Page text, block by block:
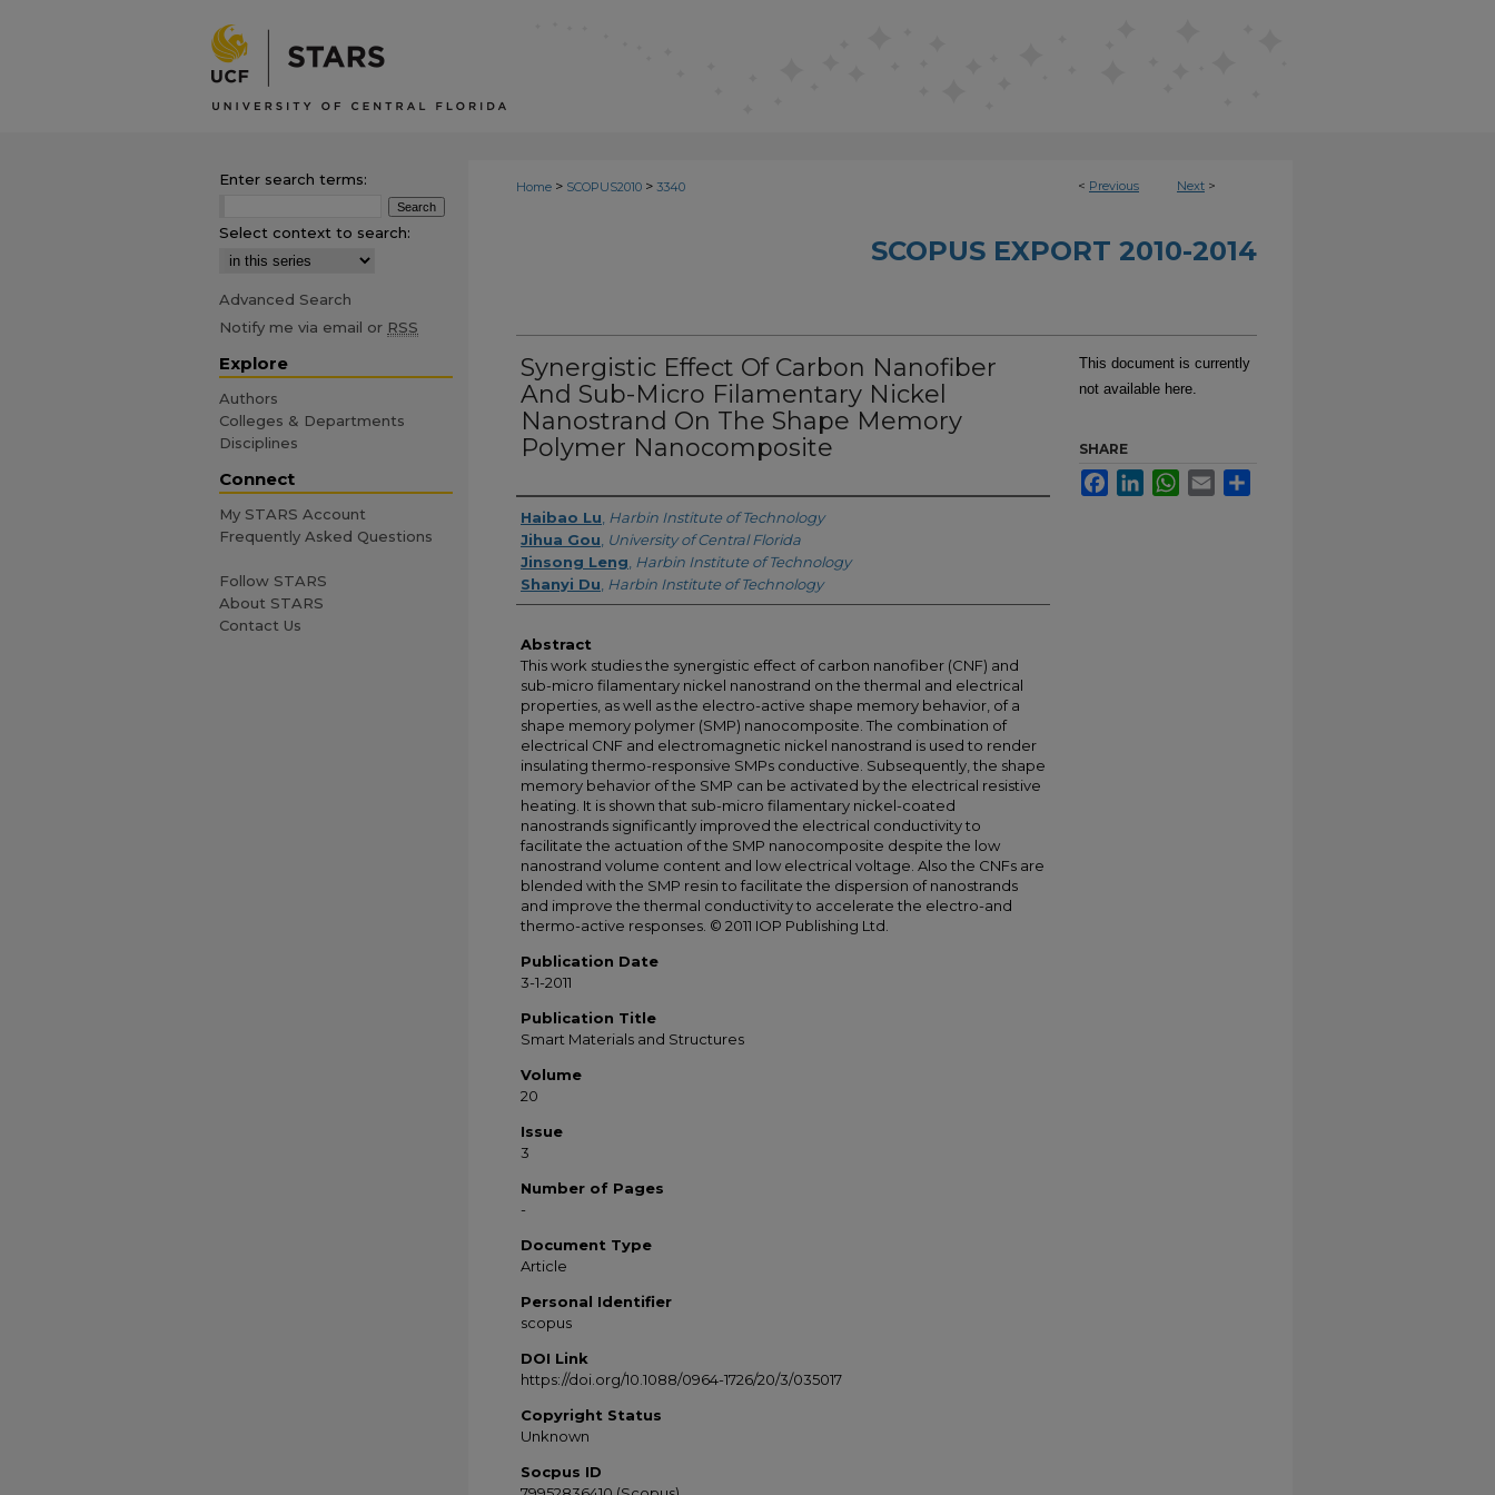
< Previous Next >
Home > SCOPUS2010 > 3340
SCOPUS EXPORT 2010-2014
Synergistic Effect Of Carbon Nanofiber
And Sub-Micro Filamentary Nickel
Nanostrand On The Shape Memory
Polymer Nanocomposite
Creator
Haibao Lu Harbin Institute of Technology
Jihua Gou University of Central Florida
Jinsong Leng Harbin Institute of Technology
Shanyi Du Harbin Institute of Technology
Abstract
This work studies the synergistic effect of carbon nanofiber (CNF) and
sub-micro filamentary nickel nanostrand on the thermal and electrical
properties, as well as the electro-active shape memory behavior, of a
shape memory polymer (SMP) nanocomposite. The combination of
electrical CNF and electromagnetic nickel nanostrand is used to render
insulating thermo-responsive SMPs conductive. Subsequently, the shape
memory behavior of the SMP can be activated by the electrical resistive
heating. It is shown that sub-micro filamentary nickel-coated
nanostrands significantly improved the electrical conductivity to
facilitate the actuation of the SMP nanocomposite despite the low
nanostrand volume content and low electrical voltage. Also the CNFs are
blended with the SMP resin to facilitate the dispersion of nanostrands
and improve the thermal conductivity to accelerate the electro-and
thermo-active responses. © 2011 IOP Publishing Ltd.
Publication Date
3-1-2011
Publication Title
Smart Materials and Structures
Volume
20
Issue
3
Number of Pages
-
Document Type
Article
Personal Identifier
scopus
DOI Link
https://doi.org/10.1088/0964-1726/20/3/035017
Copyright Status
Unknown
Socpus ID
This document is currently
not available here.
SHARE
FacebookLinkedInWhatsApp
Email
Enter search terms:
Select context to search:
Advanced Search
Notify me via email or RSS
Explore
Authors
Colleges & Departments
Disciplines
Connect
My STARS Account
Frequently Asked Questions
Follow STARS
About STARS
Contact Us